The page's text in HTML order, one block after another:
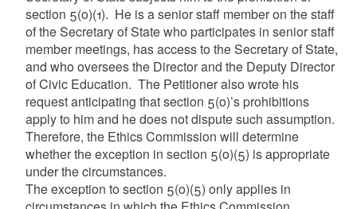
section 5(o)(1). He is a senior staff member on the staff
of the Secretary of State who participates in senior staff
member meetings, has access to the Secretary of State,
and who oversees the Director and the Deputy Director
of Civic Education. The Petitioner also wrote his
request anticipating that section 5(o)’s prohibitions
apply to him and he does not dispute such assumption.
Therefore, the Ethics Commission will determine
whether the exception in section 5(o)(5) is appropriate
under the circumstances.
The exception to section 5(o)(5) only applies in